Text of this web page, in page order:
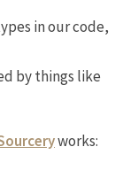
in our code,
by things like
works: